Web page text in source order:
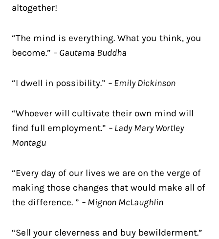
altogether!
“The mind is everything. What you think, you
become.” – Gautama Buddha
“I dwell in possibility.” – Emily Dickinson
“Whoever will cultivate their own mind will
find full employment.” – Lady Mary Wortley
Montagu
“Every day of our lives we are on the verge of
making those changes that would make all of
the difference. ” – Mignon McLaughlin
“Sell your cleverness and buy bewilderment.”